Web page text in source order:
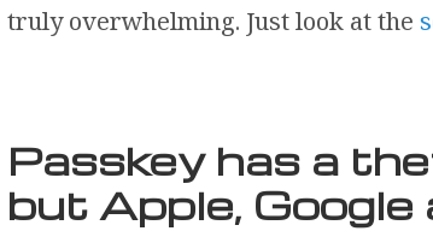
truly overwhelming. Just look at the
Passkey has a
but Apple,